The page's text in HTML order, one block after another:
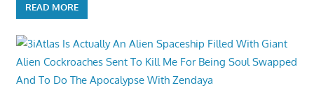
READ MORE